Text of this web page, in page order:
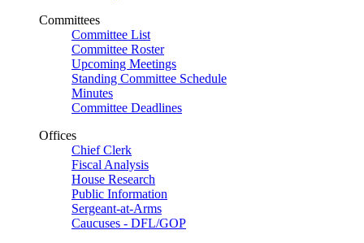
Committees
Committee List
Committee Roster
Upcoming Meetings
Standing Committee Schedule
Minutes
Committee Deadlines
Offices
Chief Clerk
Fiscal Analysis
House Research
Public Information
Sergeant-at-Arms
Caucuses - DFL/GOP